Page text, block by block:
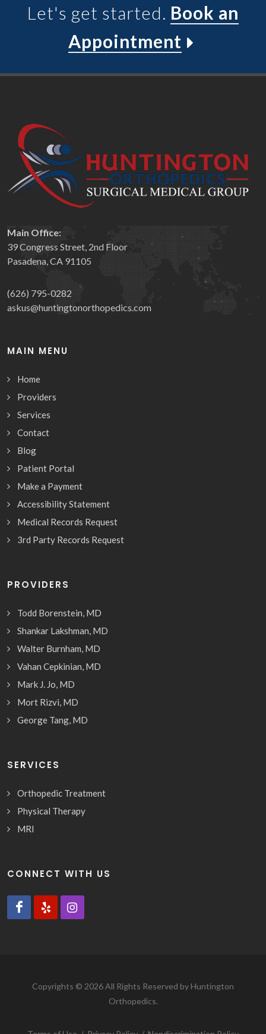
Let's get started. Book an
Appointment
Main Office:
39 Congress Street, 2nd Floor
Pasadena, CA 91105
(626) 795-0282
askus@huntingtonorthopedics.com
MAIN MENU
Home
Providers
Services
Contact
Blog
Patient Portal
Make a Payment
Accessibility Statement
Medical Records Request
3rd Party Records Request
PROVIDERS
Todd Borenstein, MD
Shankar Lakshman, MD
Walter Burnham, MD
Vahan Cepkinian, MD
Mark J. Jo, MD
Mort Rizvi, MD
George Tang, MD
SERVICES
Orthopedic Treatment
Physical Therapy
MRI
CONNECT WITH US
Copyrights © 2026 All Rights Reserved by Huntington
Orthopedics.